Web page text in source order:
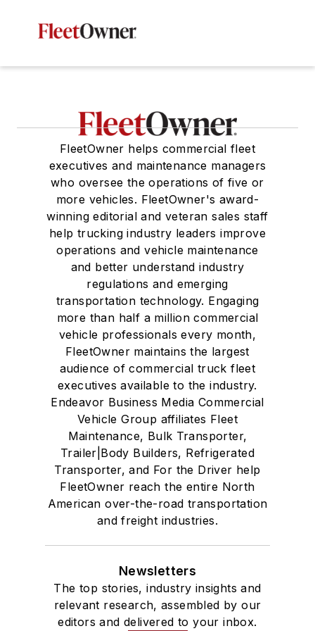
FleetOwner helps commercial fleet
executives and maintenance managers
who oversee the operations of five or
more vehicles. FleetOwner's award-
winning editorial and veteran sales staff
help trucking industry leaders improve
operations and vehicle maintenance
and better understand industry
regulations and emerging
transportation technology. Engaging
more than half a million commercial
vehicle professionals every month,
FleetOwner maintains the largest
audience of commercial truck fleet
executives available to the industry.
Endeavor Business Media Commercial
Vehicle Group affiliates Fleet
Maintenance, Bulk Transporter,
Trailer|Body Builders, Refrigerated
Transporter, and For the Driver help
FleetOwner reach the entire North
American over-the-road transportation
and freight industries.
Newsletters
The top stories, industry insights and
relevant research, assembled by our
editors and delivered to your inbox.